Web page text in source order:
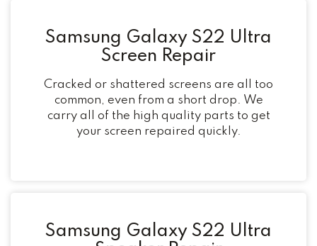
Samsung Galaxy S22 Ultra
Screen Repair
Cracked or shattered screens are all too
common, even from a short drop. We
carry all of the high quality parts to get
your screen repaired quickly.
Samsung Galaxy S22 Ultra